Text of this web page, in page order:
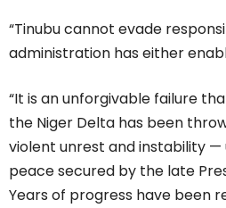
“Tinubu cannot evade
administration has either
“It is an unforgivable failure
the Niger Delta has been
violent unrest and instability
peace secured by the late
Years of progress have been